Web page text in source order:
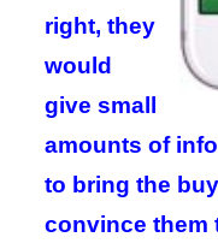
right, they
would
give small
amounts of
to bring the
convince them